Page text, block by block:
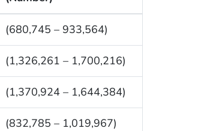
(680,745 – 933,564)
(1,326,261 – 1,700,216)
(1,370,924 – 1,644,384)
(832,785 – 1,019,967)